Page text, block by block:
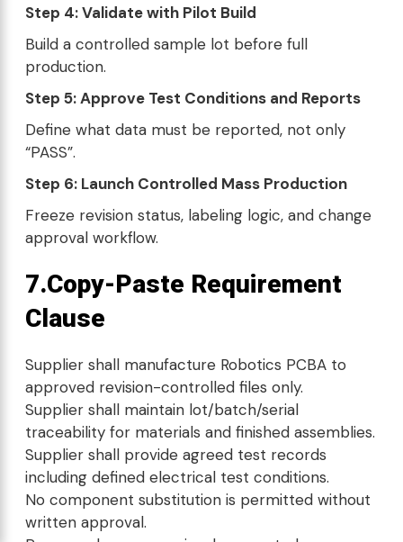
Step 4: Validate with Pilot Build
Build a controlled sample lot before full
production.
Step 5: Approve Test Conditions and Reports
Define what data must be reported, not only
“PASS”.
Step 6: Launch Controlled Mass Production
Freeze revision status, labeling logic, and change
approval workflow.
7.Copy-Paste Requirement
Clause
Supplier shall manufacture Robotics PCBA to
approved revision-controlled files only.
Supplier shall maintain lot/batch/serial
traceability for materials and finished assemblies.
Supplier shall provide agreed test records
including defined electrical test conditions.
No component substitution is permitted without
written approval.